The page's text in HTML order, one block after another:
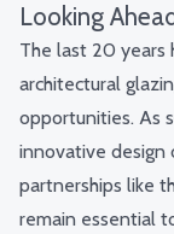
Looking
The last 20 years
architectural
opportunities. As
innovative design
partnerships like
remain essential